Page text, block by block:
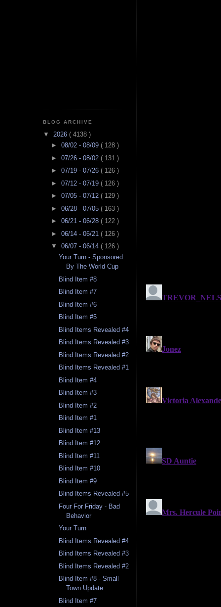
BLOG ARCHIVE
▼ 2026 ( 4138 )
► 08/02 - 08/09 ( 128 )
► 07/26 - 08/02 ( 131 )
► 07/19 - 07/26 ( 126 )
► 07/12 - 07/19 ( 126 )
► 07/05 - 07/12 ( 129 )
► 06/28 - 07/05 ( 163 )
► 06/21 - 06/28 ( 122 )
► 06/14 - 06/21 ( 126 )
▼ 06/07 - 06/14 ( 126 )
Your Turn - Sponsored
By The World Cup
Blind Item #8
Blind Item #7
Blind Item #6
Blind Item #5
Blind Items Revealed #4
Blind Items Revealed #3
Blind Items Revealed #2
Blind Items Revealed #1
Blind Item #4
Blind Item #3
Blind Item #2
Blind Item #1
Blind Item #13
Blind Item #12
Blind Item #11
Blind Item #10
Blind Item #9
Blind Items Revealed #5
Four For Friday - Bad
Behavior
Your Turn
Blind Items Revealed #4
Blind Items Revealed #3
Blind Items Revealed #2
Blind Item #8 - Small
Town Update
Blind Item #7